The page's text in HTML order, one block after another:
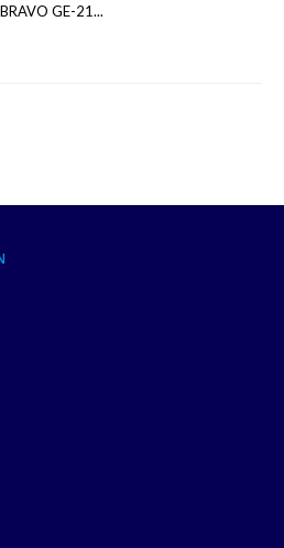
GE-21...